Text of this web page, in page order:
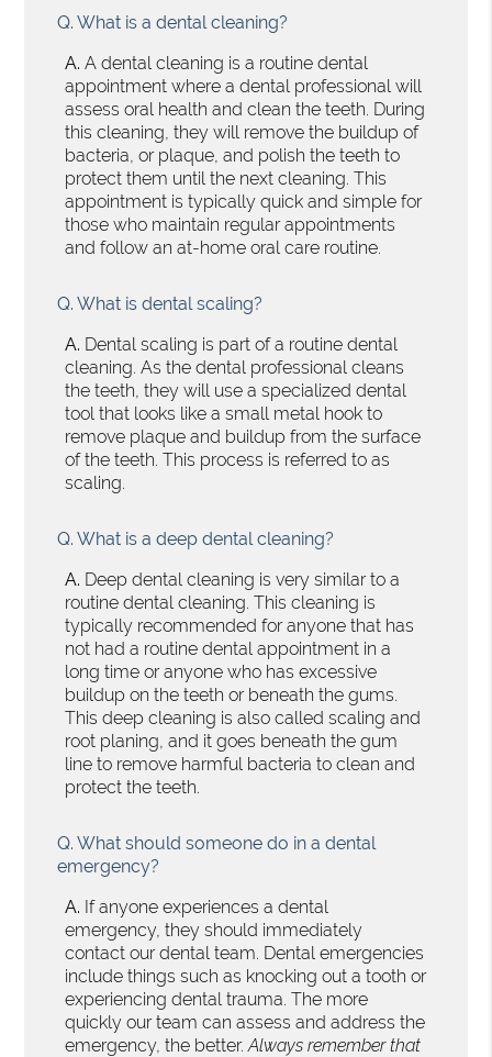
Q. What is a dental cleaning?
A. A dental cleaning is a routine dental
appointment where a dental professional will
assess oral health and clean the teeth. During
this cleaning, they will remove the buildup of
bacteria, or plaque, and polish the teeth to
protect them until the next cleaning. This
appointment is typically quick and simple for
those who maintain regular appointments
and follow an at-home oral care routine.
Q. What is dental scaling?
A. Dental scaling is part of a routine dental
cleaning. As the dental professional cleans
the teeth, they will use a specialized dental
tool that looks like a small metal hook to
remove plaque and buildup from the surface
of the teeth. This process is referred to as
scaling.
Q. What is a deep dental cleaning?
A. Deep dental cleaning is very similar to a
routine dental cleaning. This cleaning is
typically recommended for anyone that has
not had a routine dental appointment in a
long time or anyone who has excessive
buildup on the teeth or beneath the gums.
This deep cleaning is also called scaling and
root planing, and it goes beneath the gum
line to remove harmful bacteria to clean and
protect the teeth.
Q. What should someone do in a dental
emergency?
A. If anyone experiences a dental
emergency, they should immediately
contact our dental team. Dental emergencies
include things such as knocking out a tooth or
experiencing dental trauma. The more
quickly our team can assess and address the
emergency, the better.Always remember that